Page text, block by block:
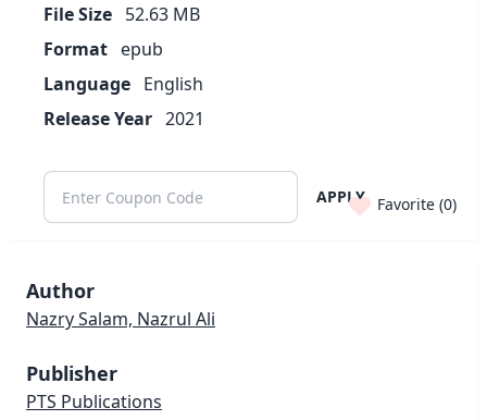
File Size 52.63 MB
Format epub
Language English
Release Year 2021
APPLY Favorite (0)
Author
Nazry Salam, Nazrul Ali
Publisher
PTS Publications